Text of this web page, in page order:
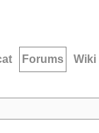
Forums Wiki